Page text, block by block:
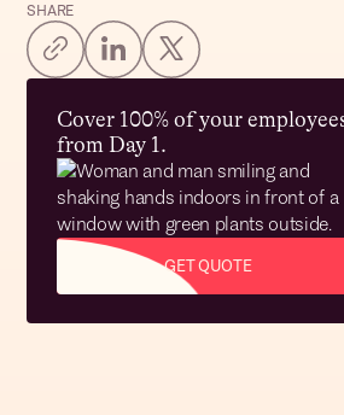
SHARE
Cover 100% of your
from Day 1.
GET QUOTE